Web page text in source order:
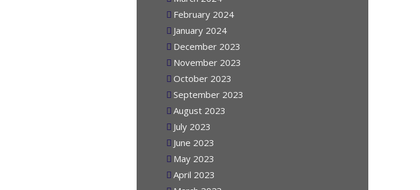
March 2024
February 2024
January 2024
December 2023
November 2023
October 2023
September 2023
August 2023
July 2023
June 2023
May 2023